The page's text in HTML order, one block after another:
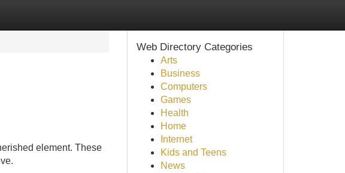
element. These
Web Directory Categories
Arts
Business
Computers
Games
Health
Home
Internet
Kids and Teens
News